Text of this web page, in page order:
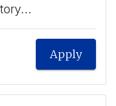
Apply